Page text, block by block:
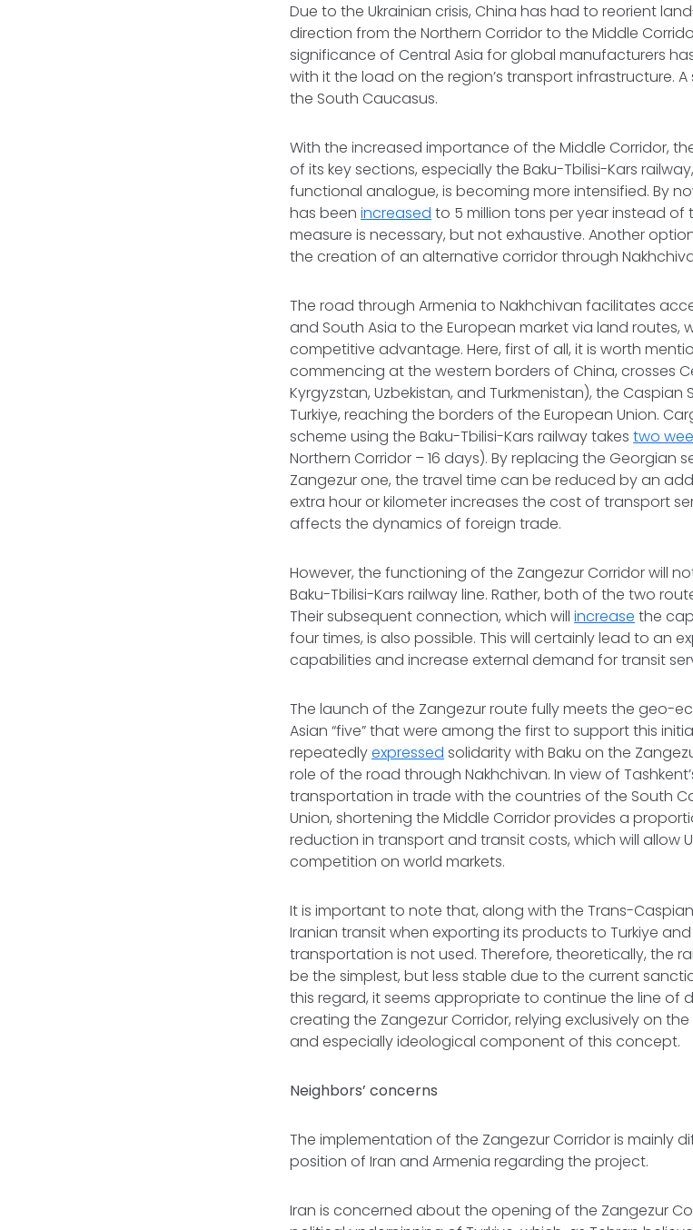
Due to the Ukrainian crisis, China has had to reorient
direction from the Northern Corridor to the Middle
significance of Central Asia for global manufacturers
with it the load on the region’s transport infrastructure.
the South Caucasus.
With the increased importance of the Middle Corridor,
of its key sections, especially the Baku-Tbilisi-Kars
functional analogue, is becoming more intensified. By
has beenincreased to 5 million tons per year instead of
measure is necessary, but not exhaustive. Another
the creation of an alternative corridor through
The road through Armenia to Nakhchivan facilitates
and South Asia to the European market via land routes,
competitive advantage. Here, first of all, it is worth
commencing at the western borders of China, crosses
Kyrgyzstan, Uzbekistan, and Turkmenistan), the Caspian
Turkiye, reaching the borders of the European Union.
scheme using the Baku-Tbilisi-Kars railway takestwo
Northern Corridor – 16 days). By replacing the Georgian
Zangezur one, the travel time can be reduced by an
extra hour or kilometer increases the cost of transport
affects the dynamics of foreign trade.
However, the functioning of the Zangezur Corridor will
Baku-Tbilisi-Kars railway line. Rather, both of the two
Their subsequent connection, which willincrease the
four times, is also possible. This will certainly lead to an
capabilities and increase external demand for transit
The launch of the Zangezur route fully meets the geo-
Asian “five” that were among the first to support this
repeatedlyexpressed solidarity with Baku on the
role of the road through Nakhchivan. In view of
transportation in trade with the countries of the South
Union, shortening the Middle Corridor provides a
reduction in transport and transit costs, which will allow
competition on world markets.
It is important to note that, along with the Trans-
Iranian transit when exporting its products to Turkiye
transportation is not used. Therefore, theoretically, the
be the simplest, but less stable due to the current
this regard, it seems appropriate to continue the line of
creating the Zangezur Corridor, relying exclusively on
and especially ideological component of this concept.
Neighbors’ concerns
The implementation of the Zangezur Corridor is mainly
position of Iran and Armenia regarding the project.
Iran is concerned about the opening of the Zangezur